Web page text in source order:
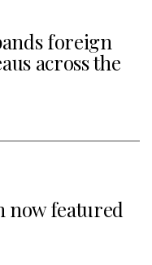
foreign
across the
now featured